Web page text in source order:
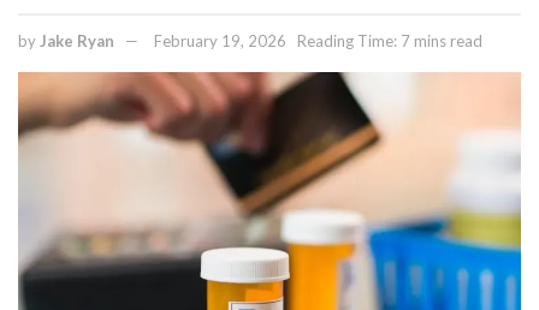
by Jake Ryan February 19, 2026 Reading Time: 7 mins read